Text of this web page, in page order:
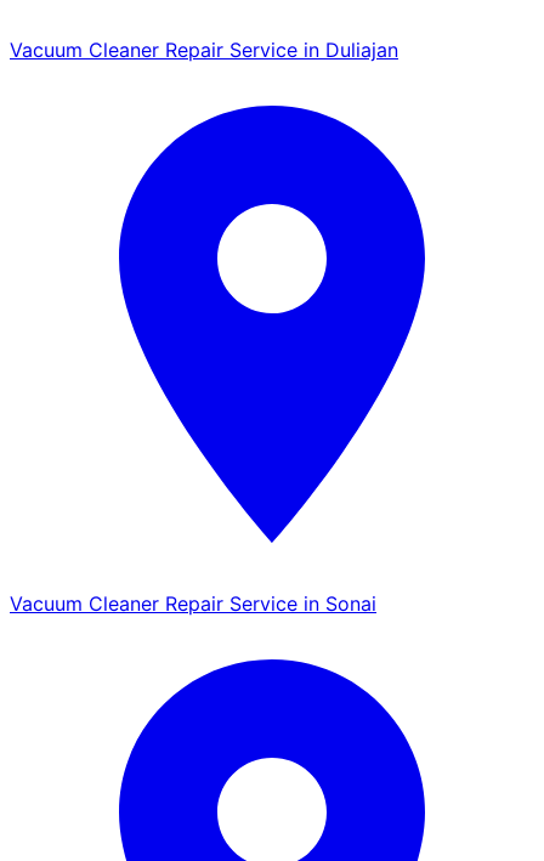
Vacuum Cleaner Repair Service in Duliajan
Vacuum Cleaner Repair Service in Sonai